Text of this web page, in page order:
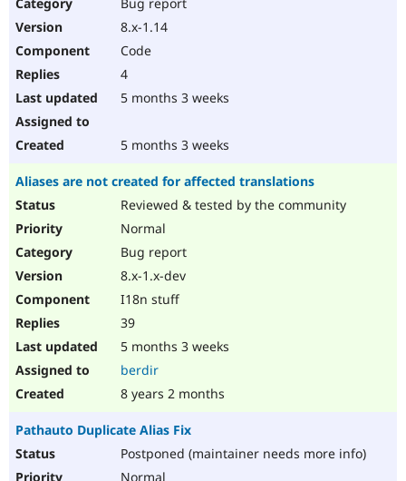
8.x-1.14
Code
4
5 months 3 weeks
5 months 3 weeks
Aliases are not created for affected translations
Reviewed & tested by the community
Normal
Bug report
8.x-1.x-dev
I18n stuff
39
5 months 3 weeks
berdir
8 years 2 months
Pathauto Duplicate Alias Fix
Postponed (maintainer needs more info)
Normal